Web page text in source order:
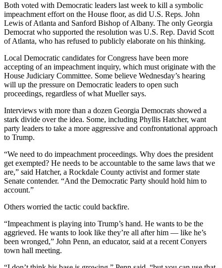
Both voted with Democratic leaders last week to kill a symbolic
impeachment effort on the House floor, as did U.S. Reps. John
Lewis of Atlanta and Sanford Bishop of Albany. The only Georgia
Democrat who supported the resolution was U.S. Rep. David Scott
of Atlanta, who has refused to publicly elaborate on his thinking.
Local Democratic candidates for Congress have been more
accepting of an impeachment inquiry, which must originate with the
House Judiciary Committee. Some believe Wednesday’s hearing
will up the pressure on Democratic leaders to open such
proceedings, regardless of what Mueller says.
Interviews with more than a dozen Georgia Democrats showed a
stark divide over the idea. Some, including Phyllis Hatcher, want
party leaders to take a more aggressive and confrontational approach
to Trump.
“We need to do impeachment proceedings. Why does the president
get exempted? He needs to be accountable to the same laws that we
are,” said Hatcher, a Rockdale County activist and former state
Senate contender. “And the Democratic Party should hold him to
account.”
Others worried the tactic could backfire.
“Impeachment is playing into Trump’s hand. He wants to be the
aggrieved. He wants to look like they’re all after him — like he’s
been wronged,” John Penn, an educator, said at a recent Conyers
town hall meeting.